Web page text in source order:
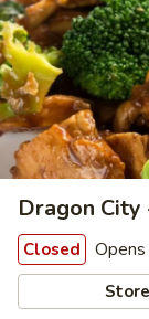
Dragon
Closed